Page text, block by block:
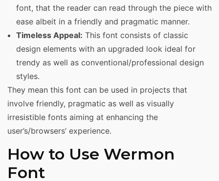
font, that the reader can read through the piece with
ease albeit in a friendly and pragmatic manner.
Timeless Appeal: This font consists of classic
design elements with an upgraded look ideal for
trendy as well as conventional/professional design
styles.
They mean this font can be used in projects that
involve friendly, pragmatic as well as visually
irresistible fonts aiming at enhancing the
user’s/browsers’ experience.
How to Use Wermon
Font